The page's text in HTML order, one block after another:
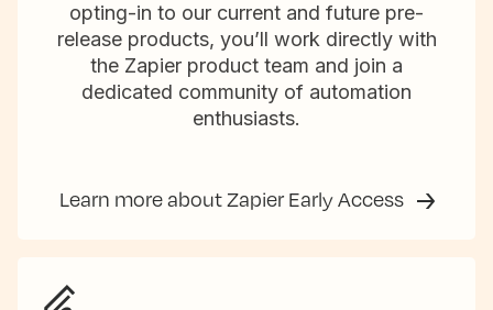
opting-in to our current and future pre-
release products, you’ll work directly with
the Zapier product team and join a
dedicated community of automation
enthusiasts.
Learn more about Zapier Early Access